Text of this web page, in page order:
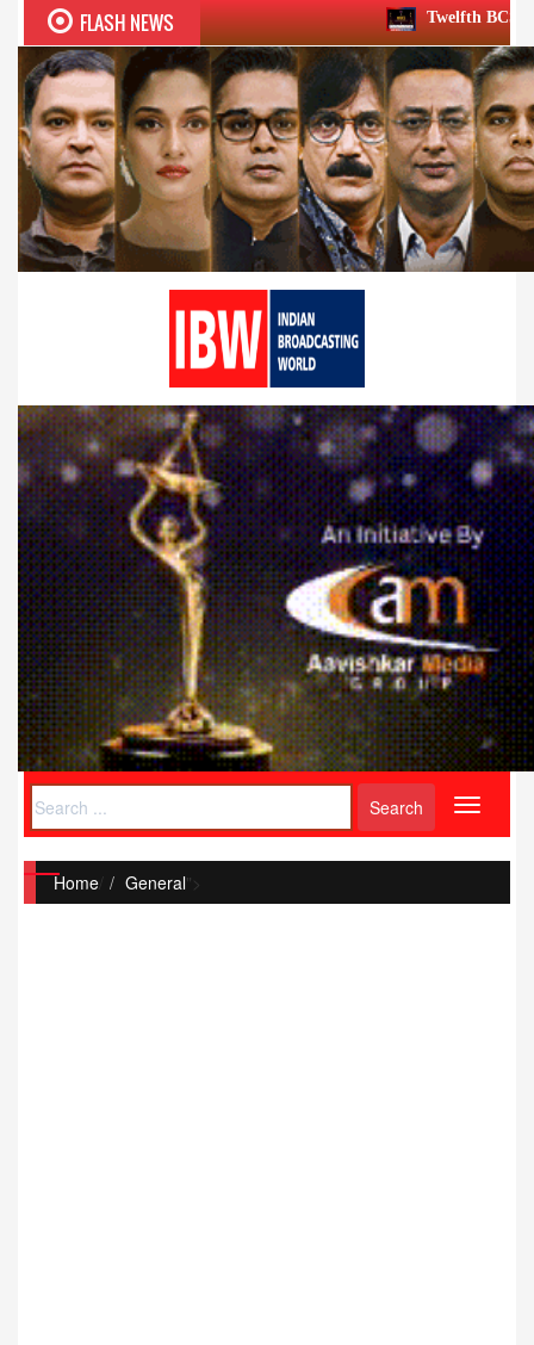
FLASH NEWS Twelfth BCS Ratna Award boasts
Toggle
Home/ General">